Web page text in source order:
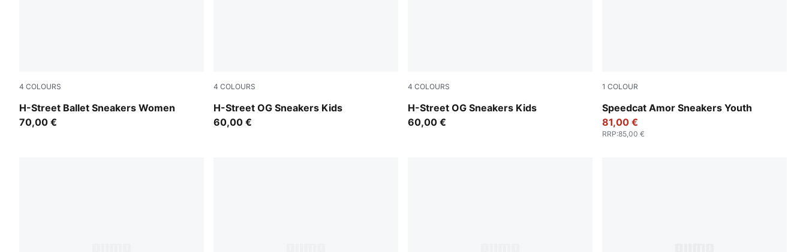
4 COLOURS
H-Street Ballet Sneakers Women
Lime Smash-PUMA Silver
70,00 €
4 COLOURS
H-Street OG Sneakers Kids
Fizzy Green-PUMA Silver
60,00 €
4 COLOURS
H-Street OG Sneakers Kids
Lemon Meringue-PUMA Silver
60,00 €
1 COLOUR
Speedcat Amor Sneakers Youth
Vapor Gray-Jasmine Flower
81,00 €
RRP:85,00 €